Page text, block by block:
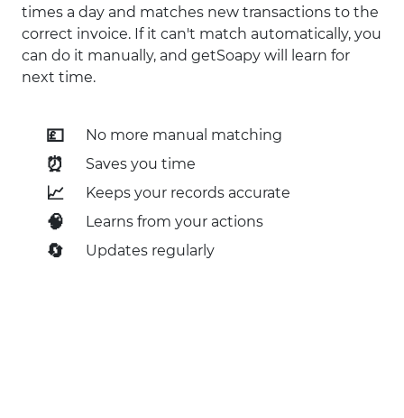
times a day and matches new transactions to the
correct invoice. If it can't match automatically, you
can do it manually, and getSoapy will learn for
next time.
💷 No more manual matching
⏰ Saves you time
📈 Keeps your records accurate
🧠 Learns from your actions
🔄 Updates regularly